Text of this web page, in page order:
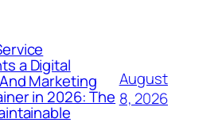
a Digital
Marketing
in 2026: The
August
8, 2026